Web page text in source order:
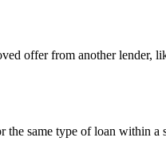
offer from another lender,
same type of loan within